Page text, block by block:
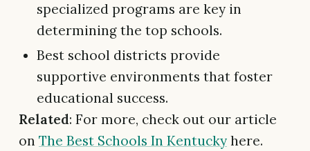
specialized programs are key in
determining the top schools.
Best school districts provide
supportive environments that foster
educational success.
Related: For more, check out our article
on The Best Schools In Kentucky here.